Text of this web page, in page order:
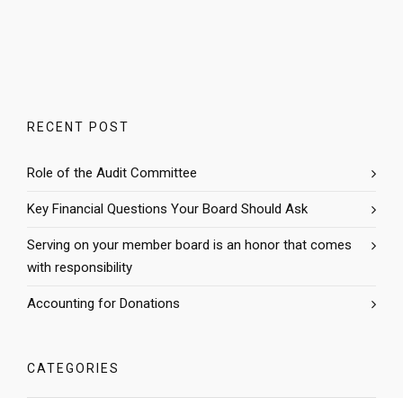
RECENT POST
Role of the Audit Committee
Key Financial Questions Your Board Should Ask
Serving on your member board is an honor that comes
with responsibility
Accounting for Donations
CATEGORIES